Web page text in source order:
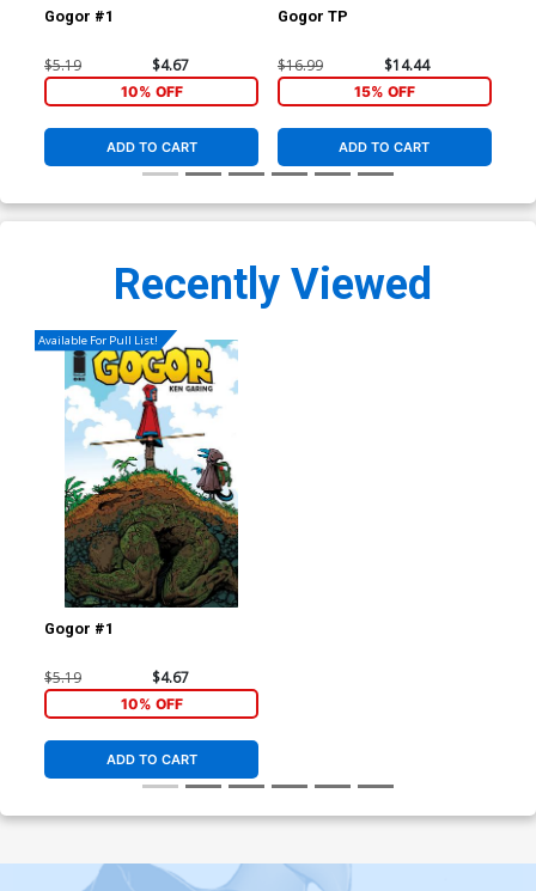
Gogor #1
$5.19 $4.67
10% OFF
ADD TO CART
Gogor TP
$16.99 $14.44
15% OFF
ADD TO CART
Recently Viewed
Available For Pull List!
Gogor #1
$5.19 $4.67
10% OFF
ADD TO CART